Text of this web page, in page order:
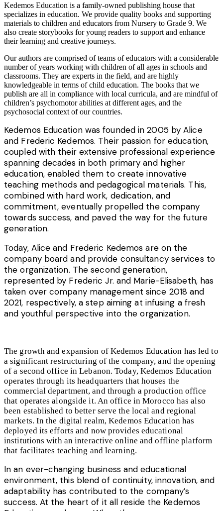
Kedemos Education is a family-owned publishing house that
specializes in education. We provide quality books and supporting
materials to children and educators from Nursery to Grade 9. We
also create storybooks for young readers to support and enhance
their learning and creative journeys.
Our authors are comprised of teams of educators with a considerable
number of years working with children of all ages in schools and
classrooms. They are experts in the field, and are highly
knowledgeable in terms of child education. The books that we
publish are all in compliance with local curricula, and are mindful of
children’s psychomotor abilities at different ages, and the
psychosocial context of our countries.
Kedemos Education was founded in 2005 by Alice
and Frederic Kedemos. Their passion for education,
coupled with their extensive professional experience
spanning decades in both primary and higher
education, enabled them to create innovative
teaching methods and pedagogical materials. This,
combined with hard work, dedication, and
commitment, eventually propelled the company
towards success, and paved the way for the future
generation.
Today, Alice and Frederic Kedemos are on the
company board and provide consultancy services to
the organization. The second generation,
represented by Frederic Jr. and Marie-Elisabeth, has
taken over company management since 2018 and
2021, respectively,a step aiming at infusing a fresh
and youthful perspective into the organization.
The growth and expansion of Kedemos Education has led to
a significant restructuring of the company, and the opening
of a second office in Lebanon. Today, Kedemos Education
operates through its headquarters that houses the
commercial department, and through a production office
that operates alongside it. An office in Morocco has also
been established to better serve the local and regional
markets. In the digital realm, Kedemos Education has
deployed its efforts and now provides educational
institutions with an interactive online and offline platform
that facilitates teaching andlearning.
In an ever-changing business and educational
environment, this blend of continuity, innovation, and
adaptability has contributed to the company’s
success. At the heart of it all reside the Kedemos